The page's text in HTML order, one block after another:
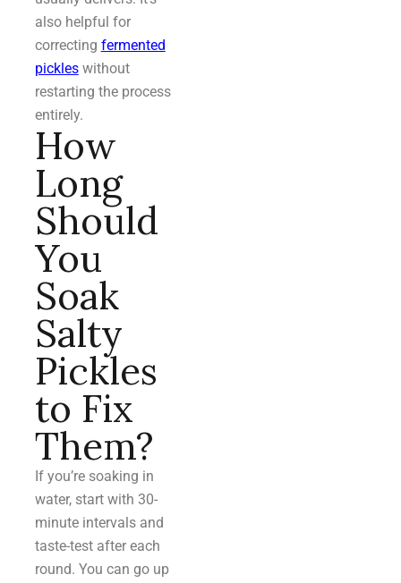
also helpful for
correcting fermented
pickleswithout
restarting the process
entirely.
How
Long
Should
You
Soak
Salty
Pickles
to Fix
Them?
If you’re soaking in
water, start with 30-
minute intervals and
taste-test after each
round. You can go up